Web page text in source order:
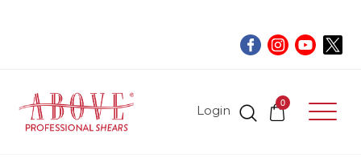
0
Login